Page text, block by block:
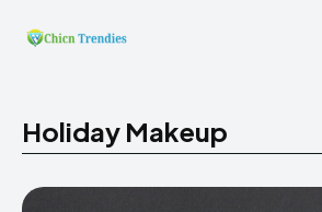
Holiday Makeup